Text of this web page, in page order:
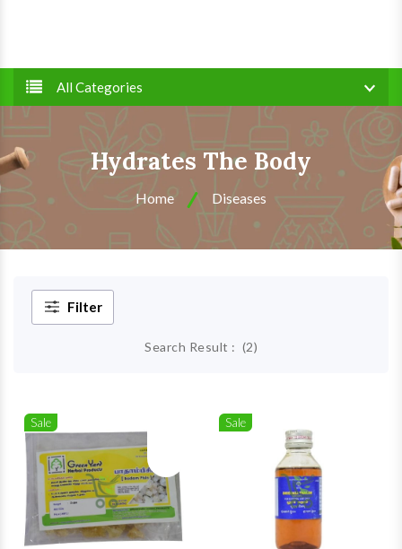
All Categories
Hydrates The Body
Home Diseases
Filter
Search Result : (2)
Sale
Quick View
Sale